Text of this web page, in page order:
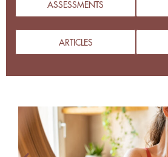
ASSESSMENTS
ARTICLES